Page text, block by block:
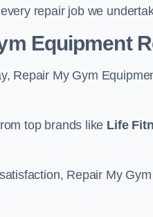
repair job we
Equipment
Repair My Gym
top brands like Life
Repair My